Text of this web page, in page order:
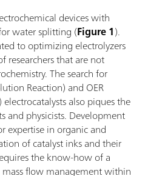
devices with
water splitting (Figure 1).
to optimizing electrolyzers
researchers that are not
The search for
Reaction) and OER
also piques the
and physicists. Development
expertise in organic and
of catalyst inks and their
the know-how of a
flow management within